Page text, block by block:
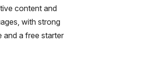
content and
with strong
and a free starter